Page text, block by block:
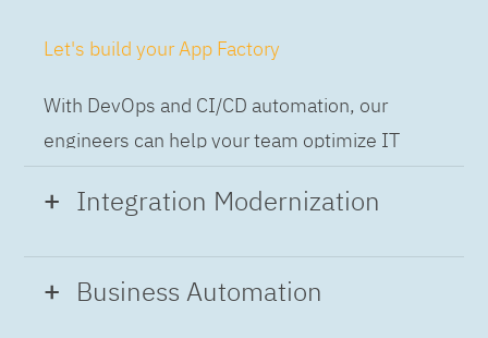
Let's build your App Factory
With DevOps and CI/CD automation, our
engineers can help your team optimize IT
while building applications at speed and scale,
so you can deliver and always-on experience
Integration Modernization
Build the Integration Factory.
Business Automation